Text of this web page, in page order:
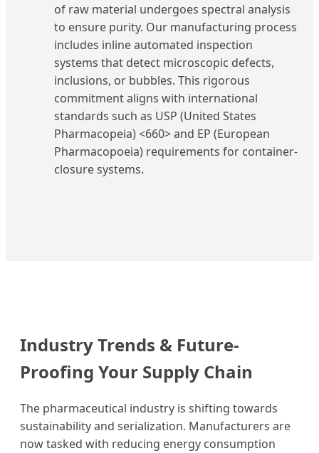
of raw material undergoes spectral analysis
to ensure purity. Our manufacturing process
includes inline automated inspection
systems that detect microscopic defects,
inclusions, or bubbles. This rigorous
commitment aligns with international
standards such as USP (United States
Pharmacopeia) <660> and EP (European
Pharmacopoeia) requirements for container-
closure systems.
Industry Trends & Future-
Proofing Your Supply Chain
The pharmaceutical industry is shifting towards
sustainability and serialization. Manufacturers are
now tasked with reducing energy consumption